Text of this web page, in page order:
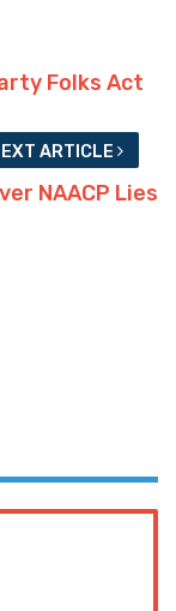
Folks Act
ARTICLE
NAACP Lies